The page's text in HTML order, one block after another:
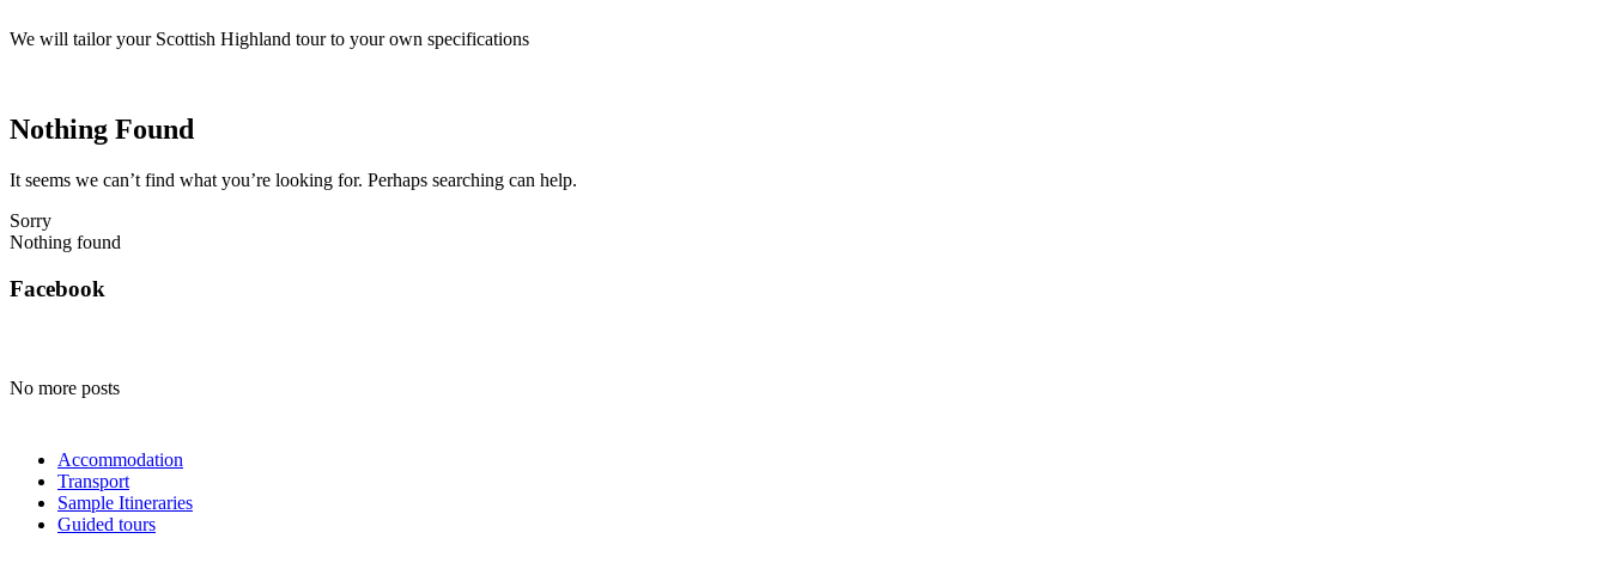
We will tailor your Scottish Highland tour to your own specifications
Nothing Found
It seems we can’t find what you’re looking for. Perhaps searching can help.
Sorry
Nothing found
Facebook
No more posts
Accommodation
Transport
Sample Itineraries
Guided tours